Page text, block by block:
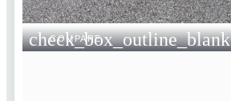
check_box_outline_blank
COMPARE